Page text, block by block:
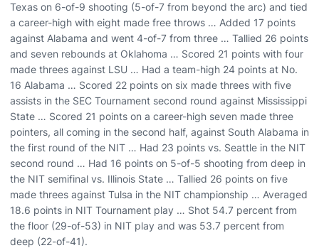
Texas on 6-of-9 shooting (5-of-7 from beyond the arc) and tied
a career-high with eight made free throws … Added 17 points
against Alabama and went 4-of-7 from three … Tallied 26 points
and seven rebounds at Oklahoma … Scored 21 points with four
made threes against LSU … Had a team-high 24 points at No.
16 Alabama … Scored 22 points on six made threes with five
assists in the SEC Tournament second round against Mississippi
State … Scored 21 points on a career-high seven made three
pointers, all coming in the second half, against South Alabama in
the first round of the NIT … Had 23 points vs. Seattle in the NIT
second round … Had 16 points on 5-of-5 shooting from deep in
the NIT semifinal vs. Illinois State … Tallied 26 points on five
made threes against Tulsa in the NIT championship … Averaged
18.6 points in NIT Tournament play … Shot 54.7 percent from
the floor (29-of-53) in NIT play and was 53.7 percent from
deep (22-of-41).